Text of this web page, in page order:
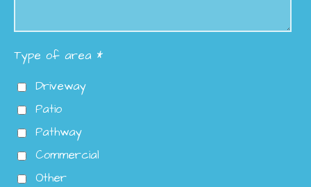
Type of area *
Driveway
Patio
Pathway
Commercial
Other